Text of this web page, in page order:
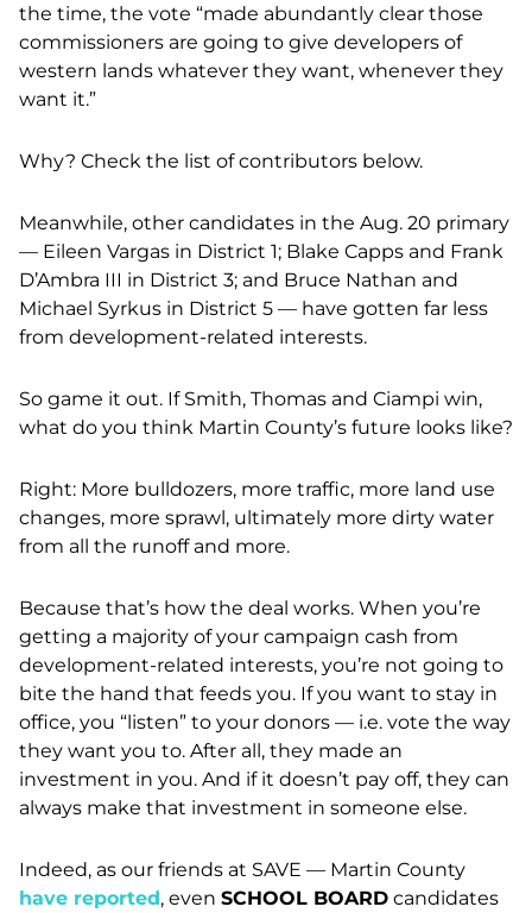
the time, the vote “made abundantly clear those
commissioners are going to give developers of
western lands whatever they want, whenever they
want it.”
Why? Check the list of contributors below.
Meanwhile, other candidates in the Aug. 20 primary
— Eileen Vargas in District 1; Blake Capps and Frank
D’Ambra III in District 3; and Bruce Nathan and
Michael Syrkus in District 5 — have gotten far less
from development-related interests.
So game it out. If Smith, Thomas and Ciampi win,
what do you think Martin County’s future looks like?
Right: More bulldozers, more traffic, more land use
changes, more sprawl, ultimately more dirty water
from all the runoff and more.
Because that’s how the deal works. When you’re
getting a majority of your campaign cash from
development-related interests, you’re not going to
bite the hand that feeds you. If you want to stay in
office, you “listen” to your donors — i.e. vote the way
they want you to. After all, they made an
investment in you. And if it doesn’t pay off, they can
always make that investment in someone else.
Indeed, as our friends at SAVE — Martin County
have reported, even SCHOOL BOARD candidates